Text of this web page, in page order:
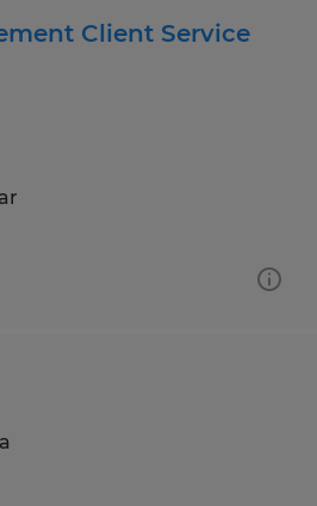
Client Service